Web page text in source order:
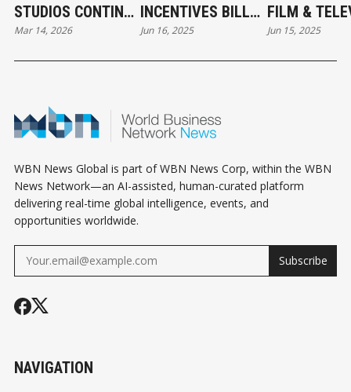
STUDIOS CONTINUE
EXPANDING
Mar 14, 2026
INCENTIVES BILL
PASSES THE CA
Jun 16, 2025
FILM &
JOBS ACT
Jun 15, 2025
WBN News Global is part of WBN News Corp, within the WBN
News Network—an AI-assisted, human-curated platform
delivering real-time global intelligence, events, and
opportunities worldwide.
Subscribe
NAVIGATION